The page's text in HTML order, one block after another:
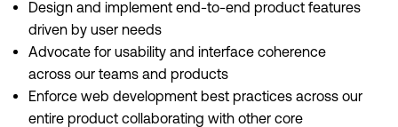
Design and implement end-to-end product features
driven by user needs
Advocate for usability and interface coherence
across our teams and products
Enforce web development best practices across our
entire product collaborating with other core